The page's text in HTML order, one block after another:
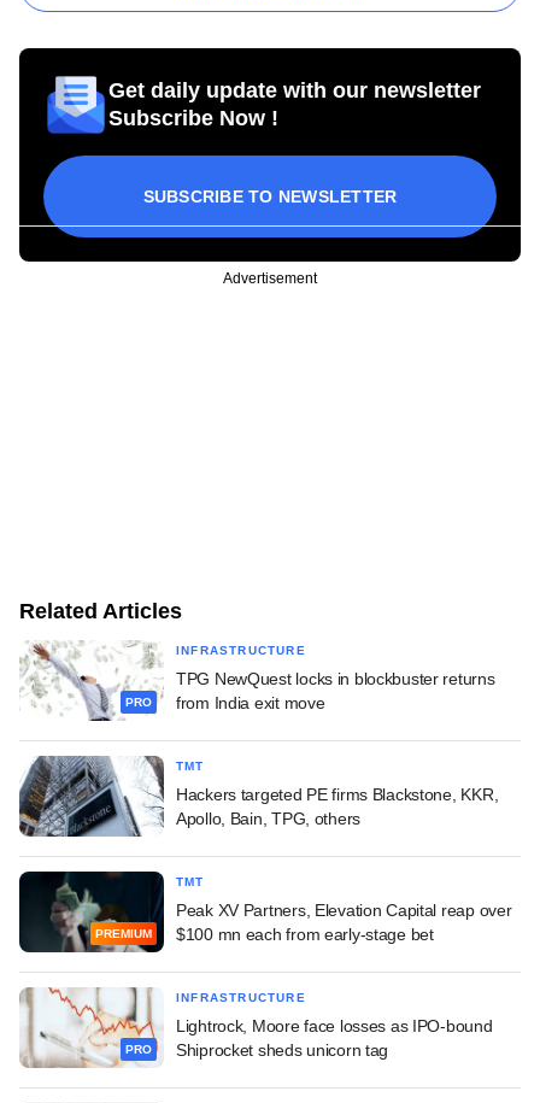
Get daily update with our newsletter
Subscribe Now !
SUBSCRIBE TO NEWSLETTER
Advertisement
Related Articles
PRO
INFRASTRUCTURE
TPG NewQuest locks in blockbuster returns
from India exit move
TMT
Hackers targeted PE firms Blackstone, KKR,
Apollo, Bain, TPG, others
PREMIUM
TMT
Peak XV Partners, Elevation Capital reap over
$100 mn each from early-stage bet
PRO
INFRASTRUCTURE
Lightrock, Moore face losses as IPO-bound
Shiprocket sheds unicorn tag